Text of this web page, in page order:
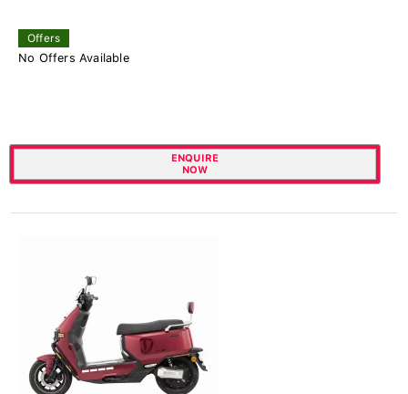
Offers
No Offers Available
ENQUIRE
NOW